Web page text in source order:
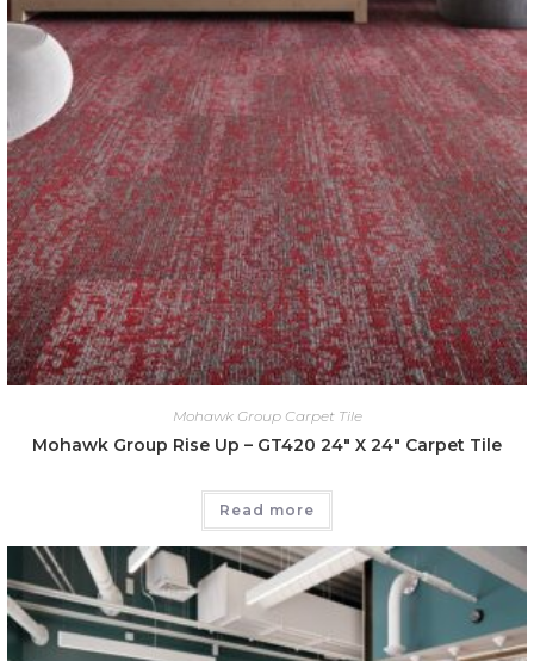
Mohawk Group Carpet Tile
Mohawk Group Rise Up – GT420 24″ X 24″ Carpet Tile
Read more